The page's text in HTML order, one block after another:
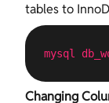
tables to
mysql
Changing